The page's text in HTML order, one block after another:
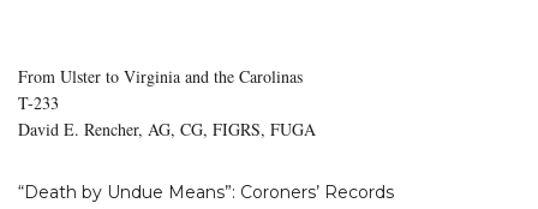
From Ulster to Virginia and the Carolinas
T-233
David E. Rencher, AG, CG, FIGRS, FUGA
“Death by Undue Means”: Coroners’ Records